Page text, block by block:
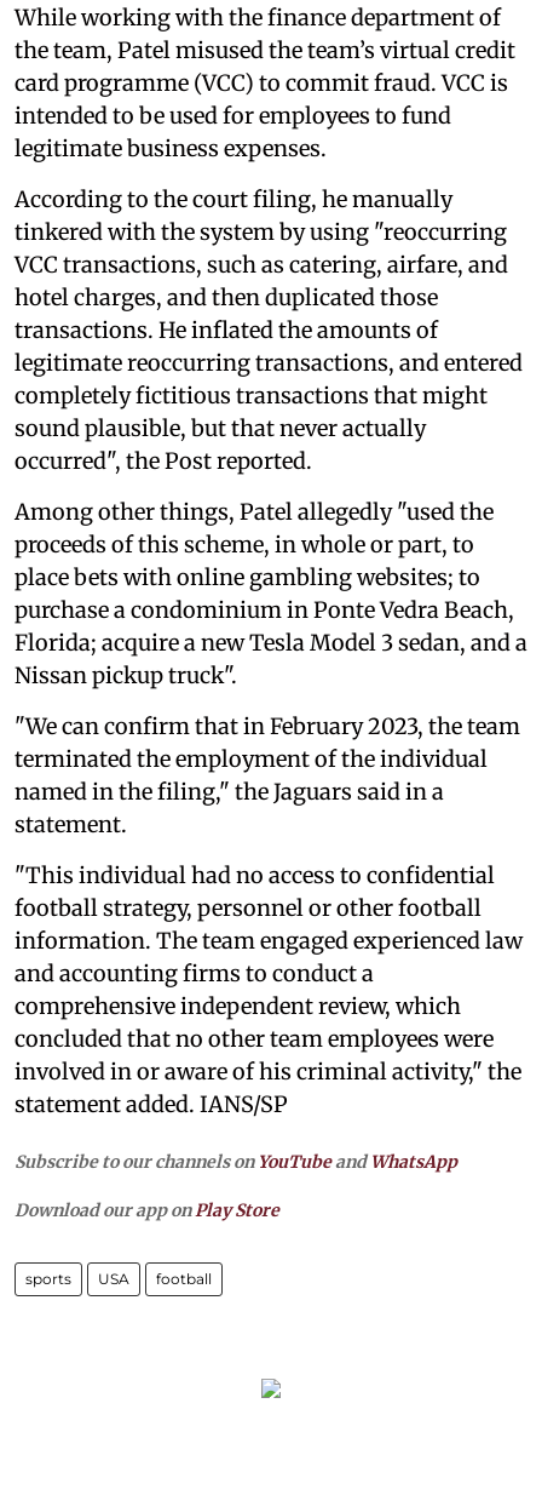
While working with the finance department of
the team, Patel misused the team’s virtual credit
card programme (VCC) to commit fraud. VCC is
intended to be used for employees to fund
legitimate business expenses.
According to the court filing, he manually
tinkered with the system by using "reoccurring
VCC transactions, such as catering, airfare, and
hotel charges, and then duplicated those
transactions. He inflated the amounts of
legitimate reoccurring transactions, and entered
completely fictitious transactions that might
sound plausible, but that never actually
occurred", the Post reported.
Among other things, Patel allegedly "used the
proceeds of this scheme, in whole or part, to
place bets with online gambling websites; to
purchase a condominium in Ponte Vedra Beach,
Florida; acquire a new Tesla Model 3 sedan, and a
Nissan pickup truck".
"We can confirm that in February 2023, the team
terminated the employment of the individual
named in the filing," the Jaguars said in a
statement.
"This individual had no access to confidential
football strategy, personnel or other football
information. The team engaged experienced law
and accounting firms to conduct a
comprehensive independent review, which
concluded that no other team employees were
involved in or aware of his criminal activity," the
statement added. IANS/SP
Subscribe to our channels on YouTubeandWhatsApp
Download our app on Play Store
sports USA football